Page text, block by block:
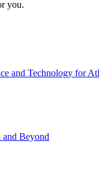
you.
and Technology for
Beyond